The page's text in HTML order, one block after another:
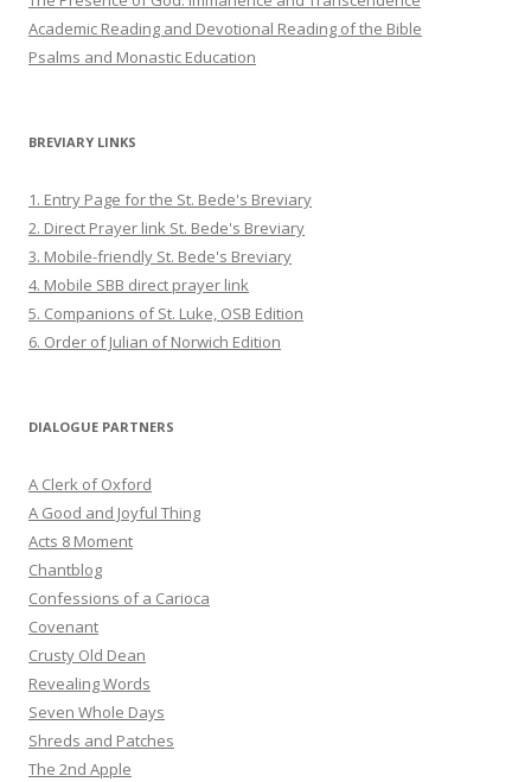
Academic Reading and Devotional Reading of the Bible
Psalms and Monastic Education
BREVIARY LINKS
1. Entry Page for the St. Bede's Breviary
2. Direct Prayer link St. Bede's Breviary
3. Mobile-friendly St. Bede's Breviary
4. Mobile SBB direct prayer link
5. Companions of St. Luke, OSB Edition
6. Order of Julian of Norwich Edition
DIALOGUE PARTNERS
A Clerk of Oxford
A Good and Joyful Thing
Acts 8 Moment
Chantblog
Confessions of a Carioca
Covenant
Crusty Old Dean
Revealing Words
Seven Whole Days
Shreds and Patches
The 2nd Apple